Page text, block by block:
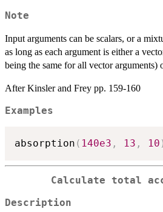
Note
Input arguments can be scalars, or a
as long as each argument is either a
being the same for all vector arguments)
After Kinsler and Frey pp. 159-160
Examples
absorption ( 140e3 , 13 , 10
Calculate total
Description